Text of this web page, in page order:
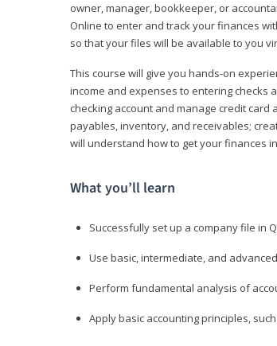
owner, manager, bookkeeper, or
Online to enter and track your finances
so that your files will be available to you
This course will give you hands-on
income and expenses to entering checks
checking account and manage credit
payables, inventory, and receivables;
will understand how to get your finances
What you’ll learn
Successfully set up a company file in
Use basic, intermediate, and
Perform fundamental analysis of
Apply basic accounting principles,